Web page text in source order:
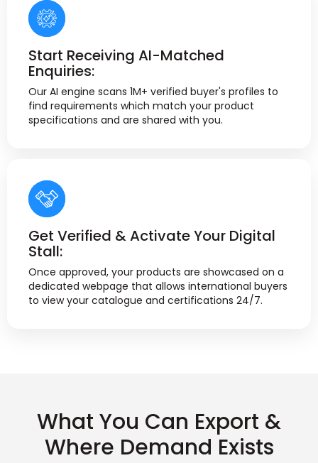
Start Receiving AI-Matched
Enquiries:
Our AI engine scans 1M+ verified buyer's profiles to
find requirements which match your product
specifications and are shared with you.
Get Verified & Activate Your Digital
Stall:
Once approved, your products are showcased on a
dedicated webpage that allows international buyers
to view your catalogue and certifications 24/7.
What You Can Export &
Where Demand Exists